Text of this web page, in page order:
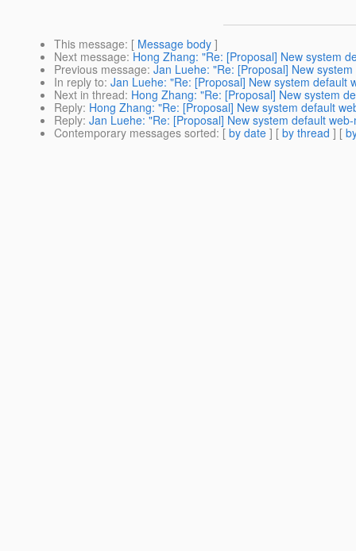
This message: [ Message body ]
Next message: Hong Zhang: "Re: [Proposal] New system
Previous message: Jan Luehe: "Re: [Proposal] New
In reply to: Jan Luehe: "Re: [Proposal] New system default
Next in thread: Hong Zhang: "Re: [Proposal] New system
Reply: Hong Zhang: "Re: [Proposal] New system default
Reply: Jan Luehe: "Re: [Proposal] New system default
Contemporary messages sorted: [ by date ] [ by thread ] [